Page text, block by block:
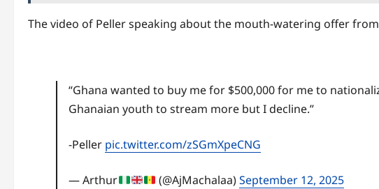
The video of Peller speaking about the mouth-watering offer
“Ghana wanted to buy me for $500,000 for me to
Ghanaian youth to stream more but I decline.”
-Peller pic.twitter.com/zSGmXpeCNG
— Arthur (@AjMachalaa)September 12, 2025